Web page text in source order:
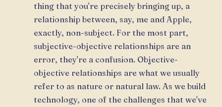
thing that you're precisely bringing up, a
relationship between, say, me and Apple,
exactly, non-subject. For the most part,
subjective-objective relationships are an
error, they're a confusion. Objective-
objective relationships are what we usually
refer to as nature or natural law. As we build
technology, one of the challenges that we've